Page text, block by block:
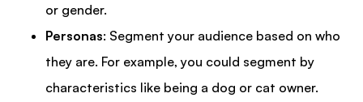
or gender.
Personas: Segment your audience based on who
they are. For example, you could segment by
characteristics like being a dog or cat owner.